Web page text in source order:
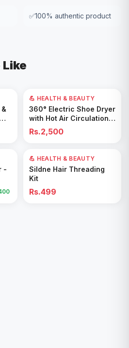
✅100% authentic product
Add to Cart
💪 HEALTH & BEAUTY
360° Electric Shoe Dryer
with Hot Air Circulation –
Fast Drying & Odor
Removal for All Footwear
Rs.2,500
-
Add to Cart
💪 HEALTH & BEAUTY
Sildne Hair Threading
Kit
Rs.499